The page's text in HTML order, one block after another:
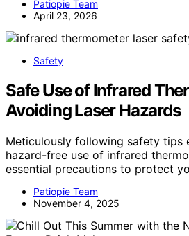
Patiopie Team
April 23, 2026
Safety
Safe Use of Infrared
Avoiding Laser Hazards
Meticulously following safety tips
hazard-free use of infrared
essential precautions to protect
Patiopie Team
November 4, 2025